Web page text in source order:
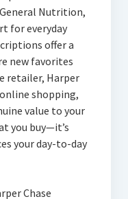
Nutrition,
for everyday
offer a
new favorites
retailer, Harper
shopping,
value to your
you buy—it’s
your day-to-day
Chase